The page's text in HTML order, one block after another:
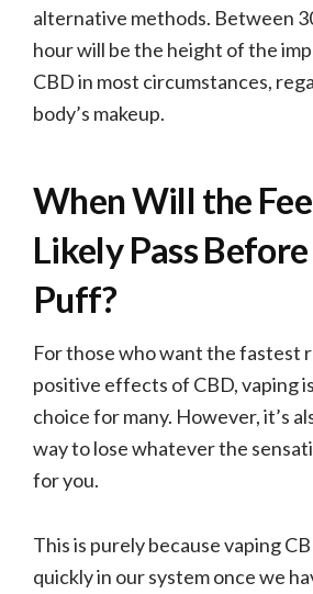
alternative methods. Between
hour will be the height of the
CBD in most circumstances,
body’s makeup.
When Will the
Likely Pass
Puff?
For those who want the fastest
positive effects of CBD, vaping
choice for many. However, it’s
way to lose whatever the
for you.
This is purely because vaping
quickly in our system once we